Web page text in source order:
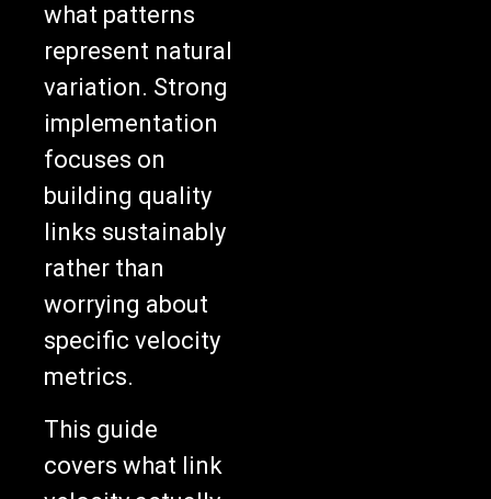
what patterns
represent natural
variation. Strong
implementation
focuses on
building quality
links sustainably
rather than
worrying about
specific velocity
metrics.
This guide
covers what link